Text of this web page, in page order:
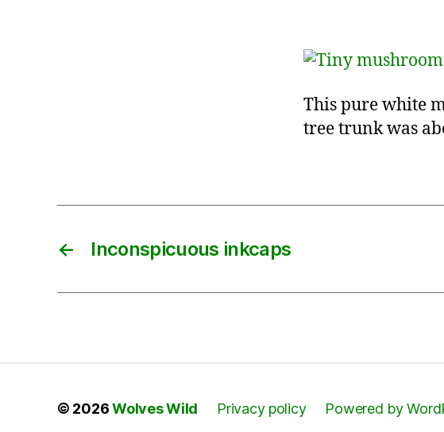
This pure white
tree trunk was
← Inconspicuous inkcaps
© 2026Wolves Wild Privacy policy Powered by